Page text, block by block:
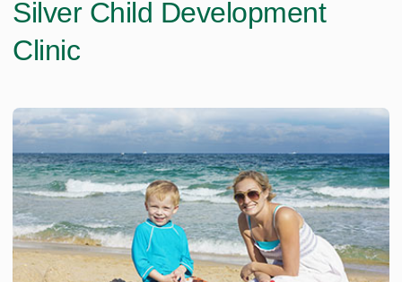
Silver Child Development
Clinic